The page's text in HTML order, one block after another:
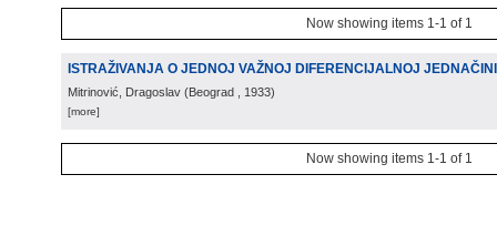
Now showing items 1-1 of 1
ISTRAŽIVANJA O JEDNOJ VAŽNOJ DIFERENCIJALNOJ
Mitrinović, Dragoslav (Beograd , 1933)
[more]
Now showing items 1-1 of 1